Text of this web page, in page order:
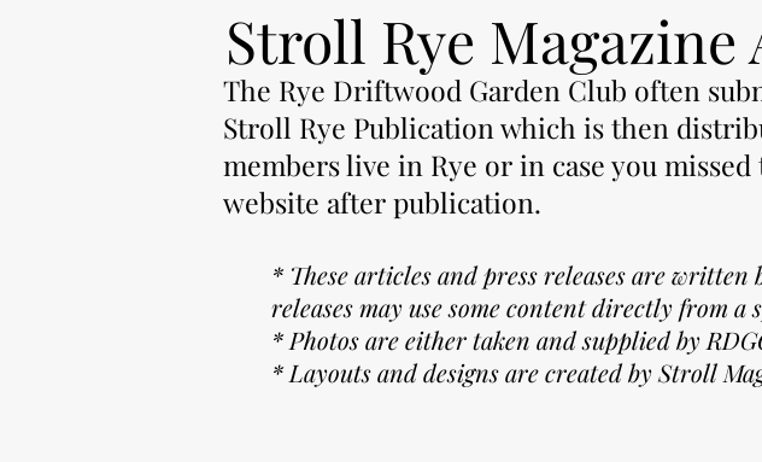
Stroll Rye Magazine
The Rye Driftwood Garden Club often
Stroll Rye Publication which is then
members live in Rye or in case you
website after publication.
* These articles and press releases are
releases may use some contentdirectly from a
* Photos are either taken and supplied by
* Layouts and designs are created by Stroll